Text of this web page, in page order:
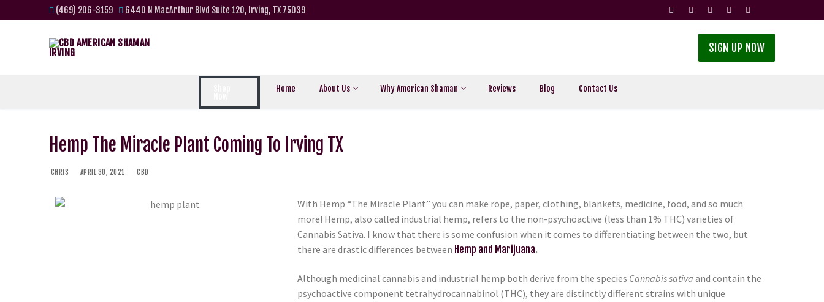
(469) 206-3159 6440 N MacArthur Blvd Suite 120, Irving, TX 75039
SIGN UP NOW
Home About Us Why American Shaman Reviews Blog Contact Us
Hemp The Miracle Plant Coming To Irving TX
CHRIS APRIL 30, 2021 CBD
With Hemp “The Miracle Plant” you can make rope, paper, clothing, blankets, medicine, food, and so much
more! Hemp, also called industrial hemp, refers to the non-psychoactive (less than 1% THC) varieties of
Cannabis Sativa. I know that there is some confusion when it comes to differentiating between the two, but
there are drastic differences between Hemp and Marijuana.
Although medicinal cannabis and industrial hemp both derive from the species Cannabis sativa and contain the
psychoactive component tetrahydrocannabinol (THC), they are distinctly different strains with unique